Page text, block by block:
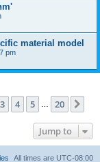
material model
pm
20
3 4 5 20
Jump to
All times are UTC-08:00